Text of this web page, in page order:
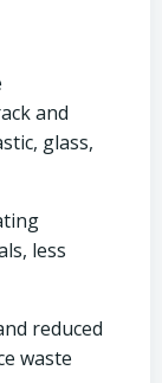
and
glass,
less
reduced
waste